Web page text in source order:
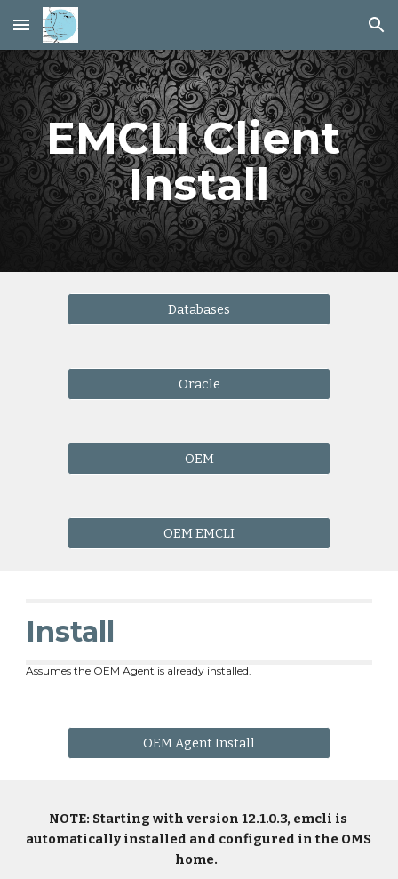
Skip to main content Skip to navigation
EMCLI Client
Install
Databases
Oracle
OEM
OEM EMCLI
Install
Assumes the OEM Agent is already installed.
OEM Agent Install
NOTE: Starting with version 12.1.0.3, emcli is
automatically installed and configured in the OMS
home.